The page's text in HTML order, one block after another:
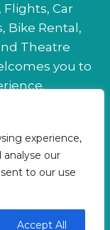
experience,
analyse our
to our use
Accept All
Flights, Car
Bike Rental,
Theatre
you to
Conditions